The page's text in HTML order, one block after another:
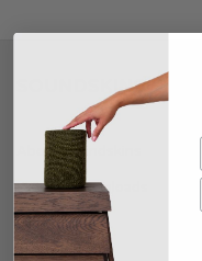
SOUNDSKINS
About Soundskins
Press & Downloads
SUPPORT